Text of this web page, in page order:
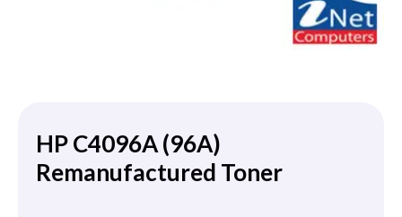
HP C4096A (96A)
Remanufactured Toner